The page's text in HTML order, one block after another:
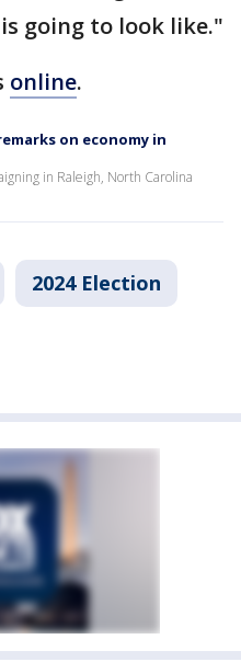
going to look like."
online.
remarks on economy in
in Raleigh, North Carolina
2024 Election